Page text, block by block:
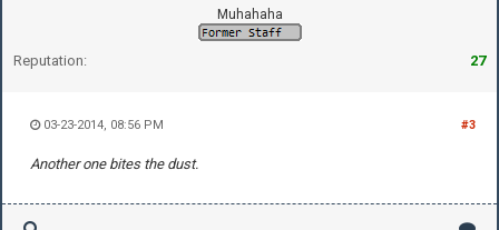
Muhahaha
Reputation: 27
#3
03-23-2014, 08:56 PM
Another one bites the dust.